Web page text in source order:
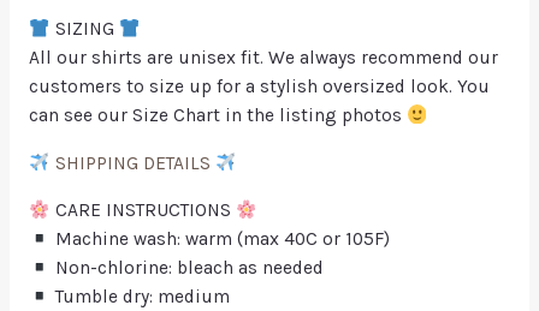
SIZING
All our shirts are unisex fit. We always recommend our
customers to size up for a stylish oversized look. You
can see our Size Chart in the listing photos
SHIPPING DETAILS
CARE INSTRUCTIONS
Machine wash: warm (max 40C or 105F)
Non-chlorine: bleach as needed
Tumble dry: medium